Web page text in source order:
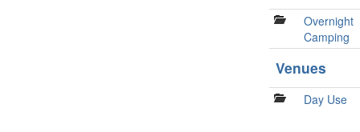
Overnight
Camping
Venues
Day Use